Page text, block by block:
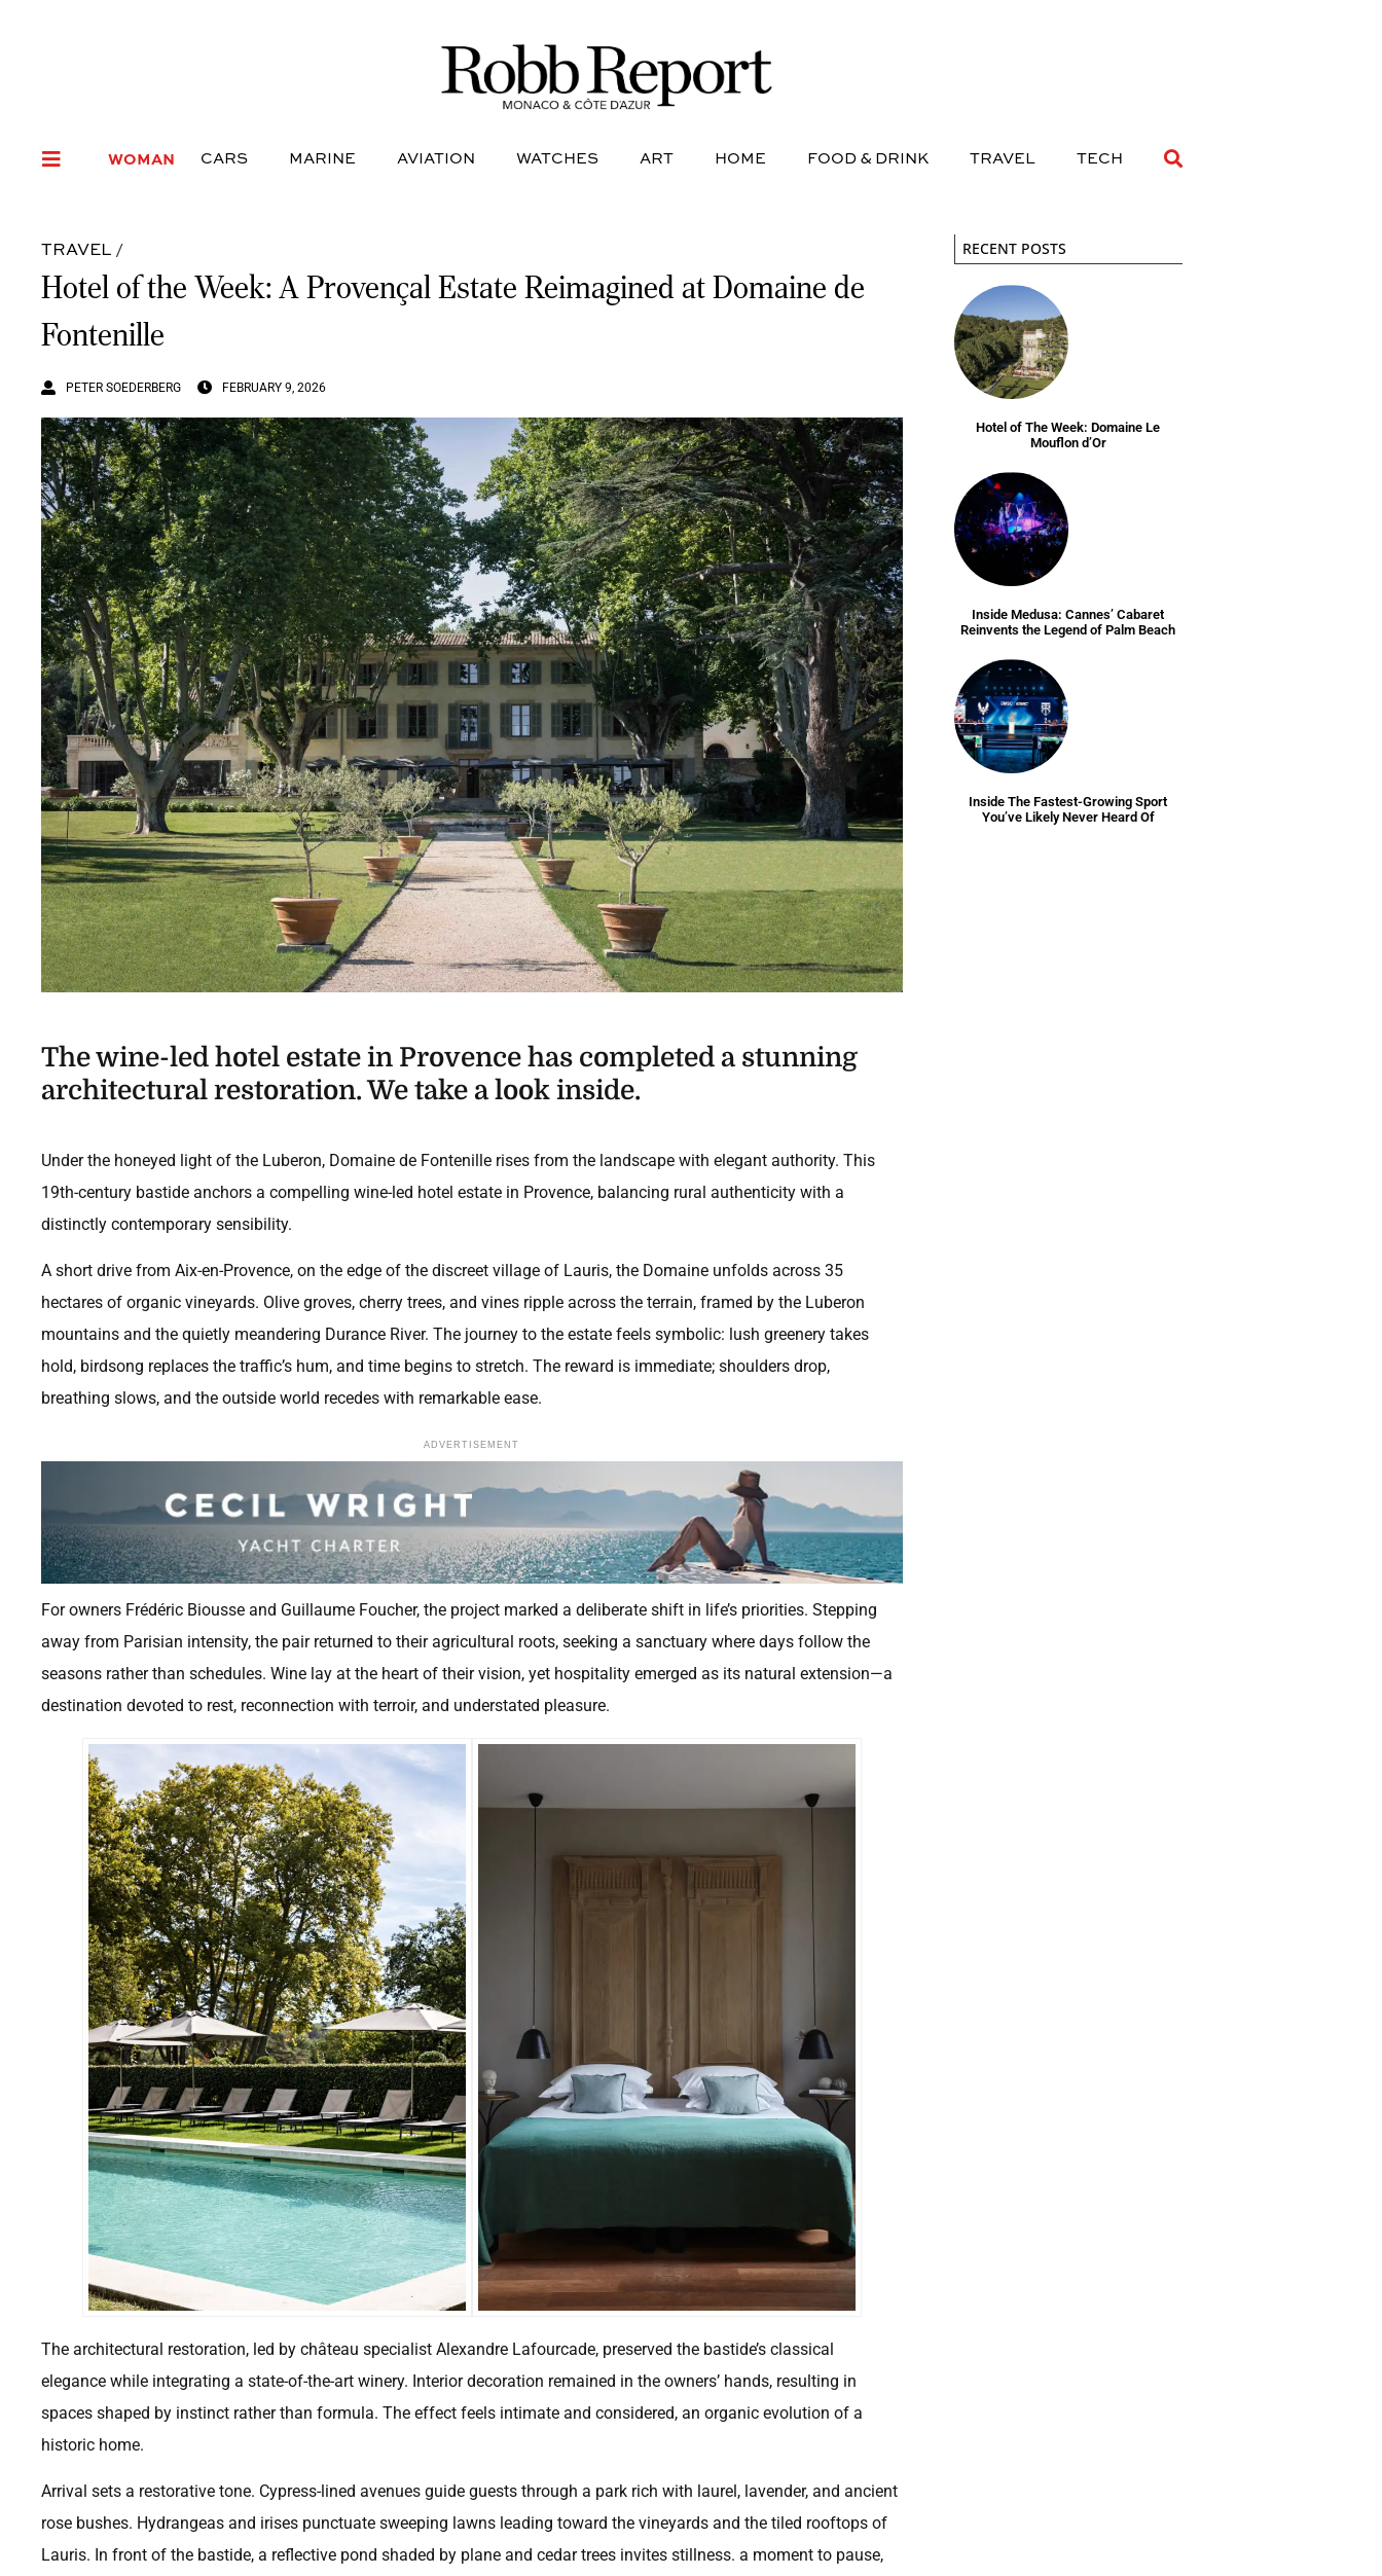
WOMAN CARS MARINE AVIATION WATCHES ART HOME FOOD & DRINK TRAVEL TECH
MARINE WATCHES
TRAVEL /
Hotel of the Week: A Provençal Estate Reimagined at Domaine de
Fontenille
PETER SOEDERBERG FEBRUARY 9, 2026
The wine-led hotel estate in Provence has completed a stunning
architectural restoration. We take a look inside.
Under the honeyed light of the Luberon, Domaine de Fontenille rises from the landscape with elegant authority. This
19th-century bastide anchors a compelling wine-led hotel estate in Provence, balancing rural authenticity with a
distinctly contemporary sensibility.
A short drive from Aix-en-Provence, on the edge of the discreet village of Lauris, the Domaine unfolds across 35
hectares of organic vineyards. Olive groves, cherry trees, and vines ripple across the terrain, framed by the Luberon
mountains and the quietly meandering Durance River. The journey to the estate feels symbolic: lush greenery takes
hold, birdsong replaces the traffic’s hum, and time begins to stretch. The reward is immediate; shoulders drop,
breathing slows, and the outside world recedes with remarkable ease.
ADVERTISEMENT
For owners Frédéric Biousse and Guillaume Foucher, the project marked a deliberate shift in life’s priorities. Stepping
away from Parisian intensity, the pair returned to their agricultural roots, seeking a sanctuary where days follow the
seasons rather than schedules. Wine lay at the heart of their vision, yet hospitality emerged as its natural extension—a
destination devoted to rest, reconnection with terroir, and understated pleasure.
The architectural restoration, led by château specialist Alexandre Lafourcade, preserved the bastide’s classical
elegance while integrating a state-of-the-art winery. Interior decoration remained in the owners’ hands, resulting in
spaces shaped by instinct rather than formula. The effect feels intimate and considered, an organic evolution of a
historic home.
Arrival sets a restorative tone. Cypress-lined avenues guide guests through a park rich with laurel, lavender, and ancient
rose bushes. Hydrangeas and irises punctuate sweeping lawns leading toward the vineyards and the tiled rooftops of
Lauris. In front of the bastide, a reflective pond shaded by plane and cedar trees invites stillness. a moment to pause,
RECENT POSTS
Hotel of The Week: Domaine Le
Mouflon d’Or
Inside Medusa: Cannes’ Cabaret
Reinvents the Legend of Palm Beach
Inside The Fastest-Growing Sport
You’ve Likely Never Heard Of